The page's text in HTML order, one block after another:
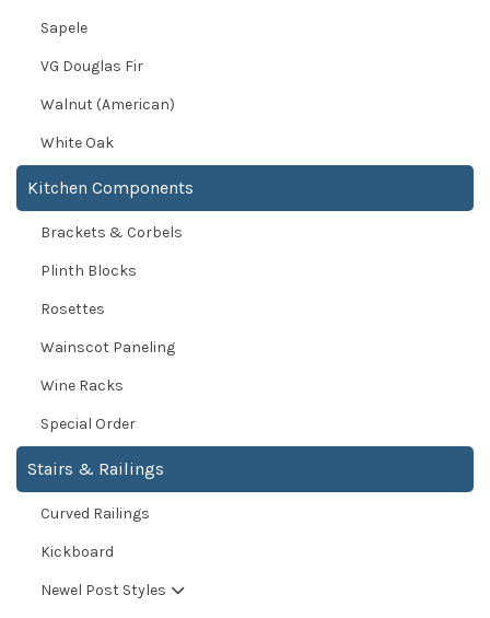
Sapele
VG Douglas Fir
Walnut (American)
White Oak
Kitchen Components
Brackets & Corbels
Plinth Blocks
Rosettes
Wainscot Paneling
Wine Racks
Special Order
Stairs & Railings
Curved Railings
Kickboard
Newel Post Styles